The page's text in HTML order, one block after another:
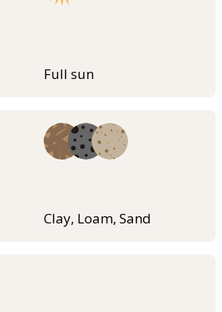
Full sun
Clay, Loam, Sand